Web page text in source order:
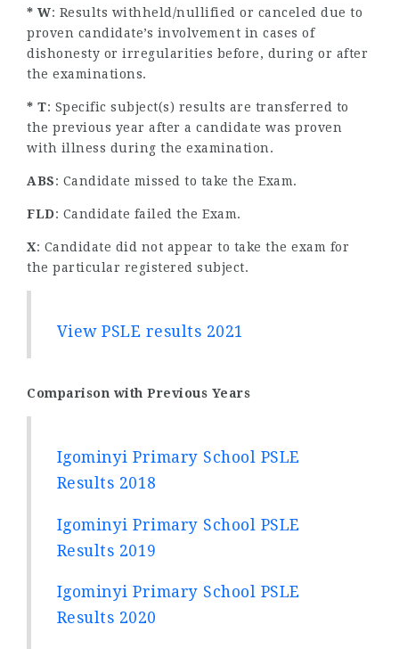
* W: Results withheld/nullified or canceled due to
proven candidate’s involvement in cases of
dishonesty or irregularities before, during or after
the examinations.
* T: Specific subject(s) results are transferred to
the previous year after a candidate was proven
with illness during the examination.
ABS: Candidate missed to take the Exam.
FLD: Candidate failed the Exam.
X: Candidate did not appear to take the exam for
the particular registered subject.
View PSLE results 2021
Comparison with Previous Years
Igominyi Primary School PSLE
Results 2018
Igominyi Primary School PSLE
Results 2019
Igominyi Primary School PSLE
Results 2020